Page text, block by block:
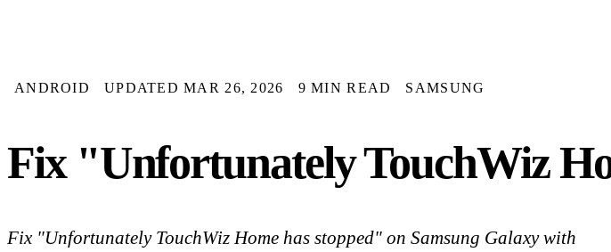
ANDROID UPDATED MAR 26, 2026 9 MIN READ SAMSUNG
Fix "Unfortunately TouchWiz
Fix "Unfortunately TouchWiz Home has stopped" on Samsung Galaxy with